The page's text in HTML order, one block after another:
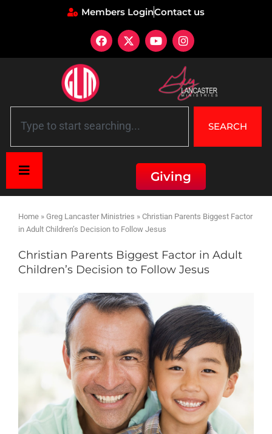
Members LoginContact us
SEARCH
Giving
Home » Greg Lancaster Ministries » Christian Parents Biggest Factor
in Adult Children’s Decision to Follow Jesus
Christian Parents Biggest Factor in Adult
Children’s Decision to Follow Jesus